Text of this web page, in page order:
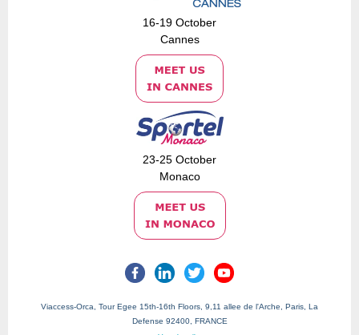
16-19 October
Cannes
23-25 October
Monaco
Viaccess-Orca, Tour Egee 15th-16th Floors, 9,11 allee de l'Arche, Paris, La
Defense 92400, FRANCE